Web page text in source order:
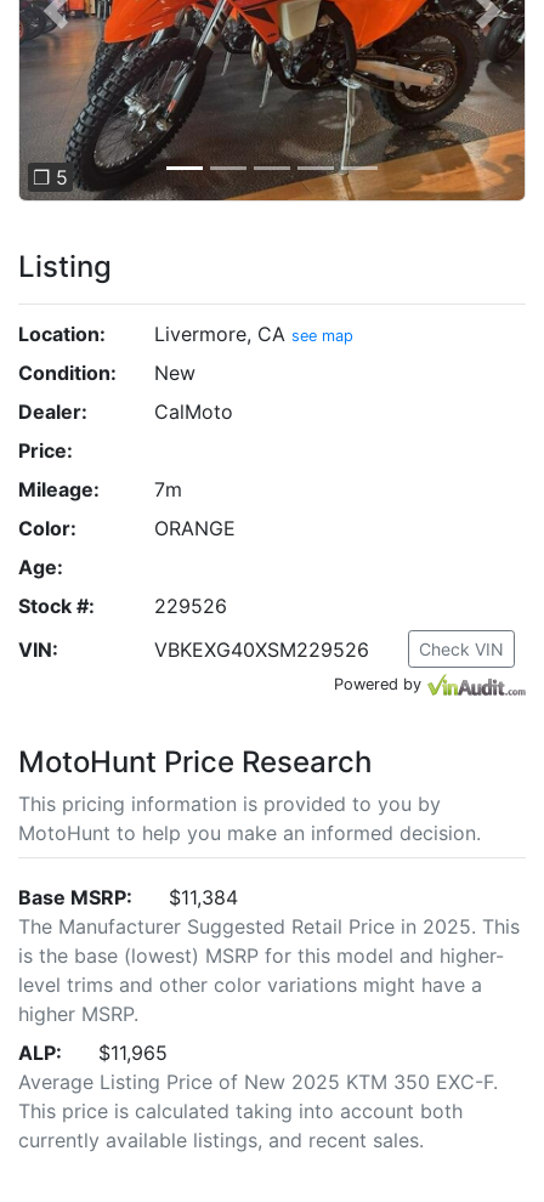
Previous Next
❐ 5
Listing
Location: Livermore, CA see map
Condition:
New
Dealer:
CalMoto
Price:
Mileage:
7m
Color:
ORANGE
Age:
Stock #:
229526
VIN:
VBKEXG40XSM229526 Check VIN
Powered by
MotoHunt Price Research
This pricing information is provided to you by
MotoHunt to help you make an informed decision.
Base MSRP:
$11,384
The Manufacturer Suggested Retail Price in 2025. This
is the base (lowest) MSRP for this model and higher-
level trims and other color variations might have a
higher MSRP.
ALP:
$11,965
Average Listing Price of New 2025 KTM 350 EXC-F.
This price is calculated taking into account both
currently available listings, and recent sales.